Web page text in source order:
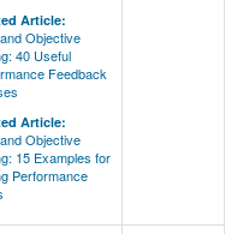
Article:
Objective
40 Useful
Feedback
Article:
Objective
15 Examples for
Performance